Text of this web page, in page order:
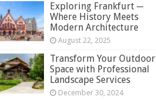
Exploring Frankfurt ─
Where History Meets
Modern Architecture
August 22, 2025
Transform Your Outdoor
Space with Professional
Landscape Services
December 30, 2024